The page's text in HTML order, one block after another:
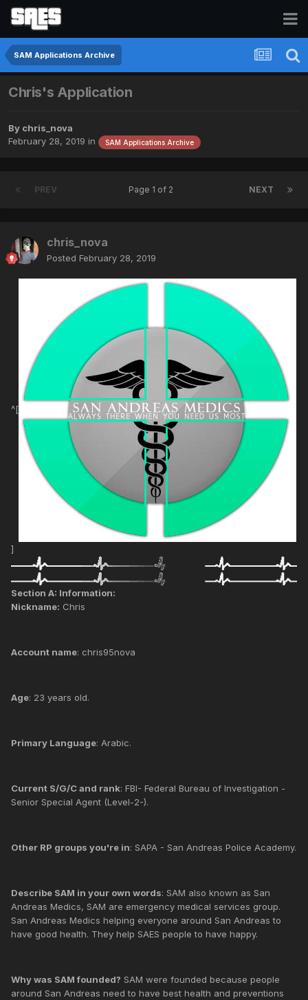
SAM Applications Archive
Chris's Application
By chris_nova
February 28, 2019 in SAM Applications Archive
PREV NEXT
Page 1 of 2
chris_nova
Posted February 28, 2019
^[
]
Section A: Information:
Nickname: Chris
Account name: chris95nova
Age: 23 years old.
Primary Language: Arabic.
Current S/G/C and rank: FBI- Federal Bureau of Investigation -
Senior Special Agent (Level-2-).
Other RP groups you're in: SAPA - San Andreas Police Academy.
Describe SAM in your own words: SAM also known as San
Andreas Medics, SAM are emergency medical services group.
San Andreas Medics helping everyone around San Andreas to
have good health. They help SAES people to have happy.
Why was SAM founded? SAM were founded because people
around San Andreas need to have best health and preventions